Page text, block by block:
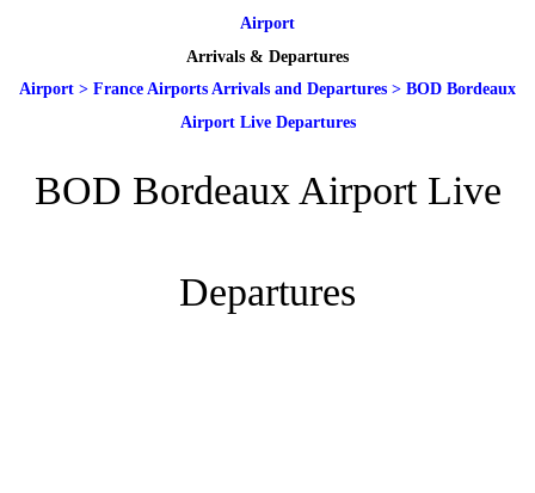
Airport
Arrivals & Departures
Airport > France Airports Arrivals and Departures > BOD Bordeaux
Airport Live Departures
BOD Bordeaux Airport Live
Departures